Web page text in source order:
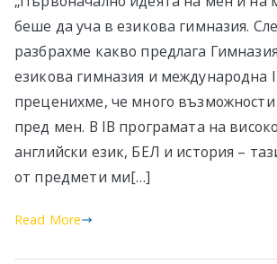
беше да уча в езикова гимназия.
разбрахме какво предлага
езикова гимназия и международна
преценихме, че много
пред мен. В IB програмата на
английски език, БЕЛ и история –
от предмети ми[…]
Read More